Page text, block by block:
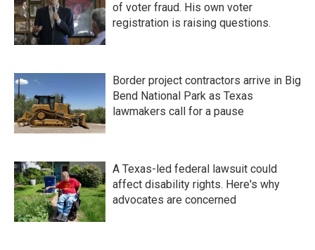
of voter fraud. His own voter
registration is raising questions.
Border project contractors arrive in Big
Bend National Park as Texas
lawmakers call for a pause
A Texas-led federal lawsuit could
affect disability rights. Here's why
advocates are concerned